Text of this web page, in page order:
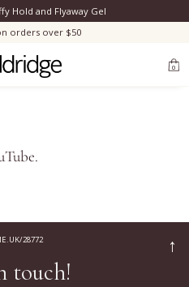
Hold and Flyaway Gel
orders over $50
0
.
↑
28772
touch!